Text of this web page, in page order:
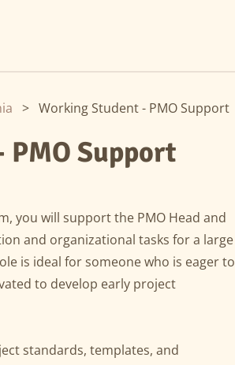
> Working Student - PMO Support
Support
you will support the PMO Head and
and organizational tasks for a large
is ideal for someone who is eager to
to develop early project
standards, templates, and